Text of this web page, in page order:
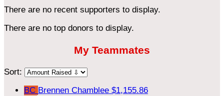
There are no recent supporters to display.
There are no top donors to display.
My Teammates
Sort:
BC Brennen Chamblee $1,155.86